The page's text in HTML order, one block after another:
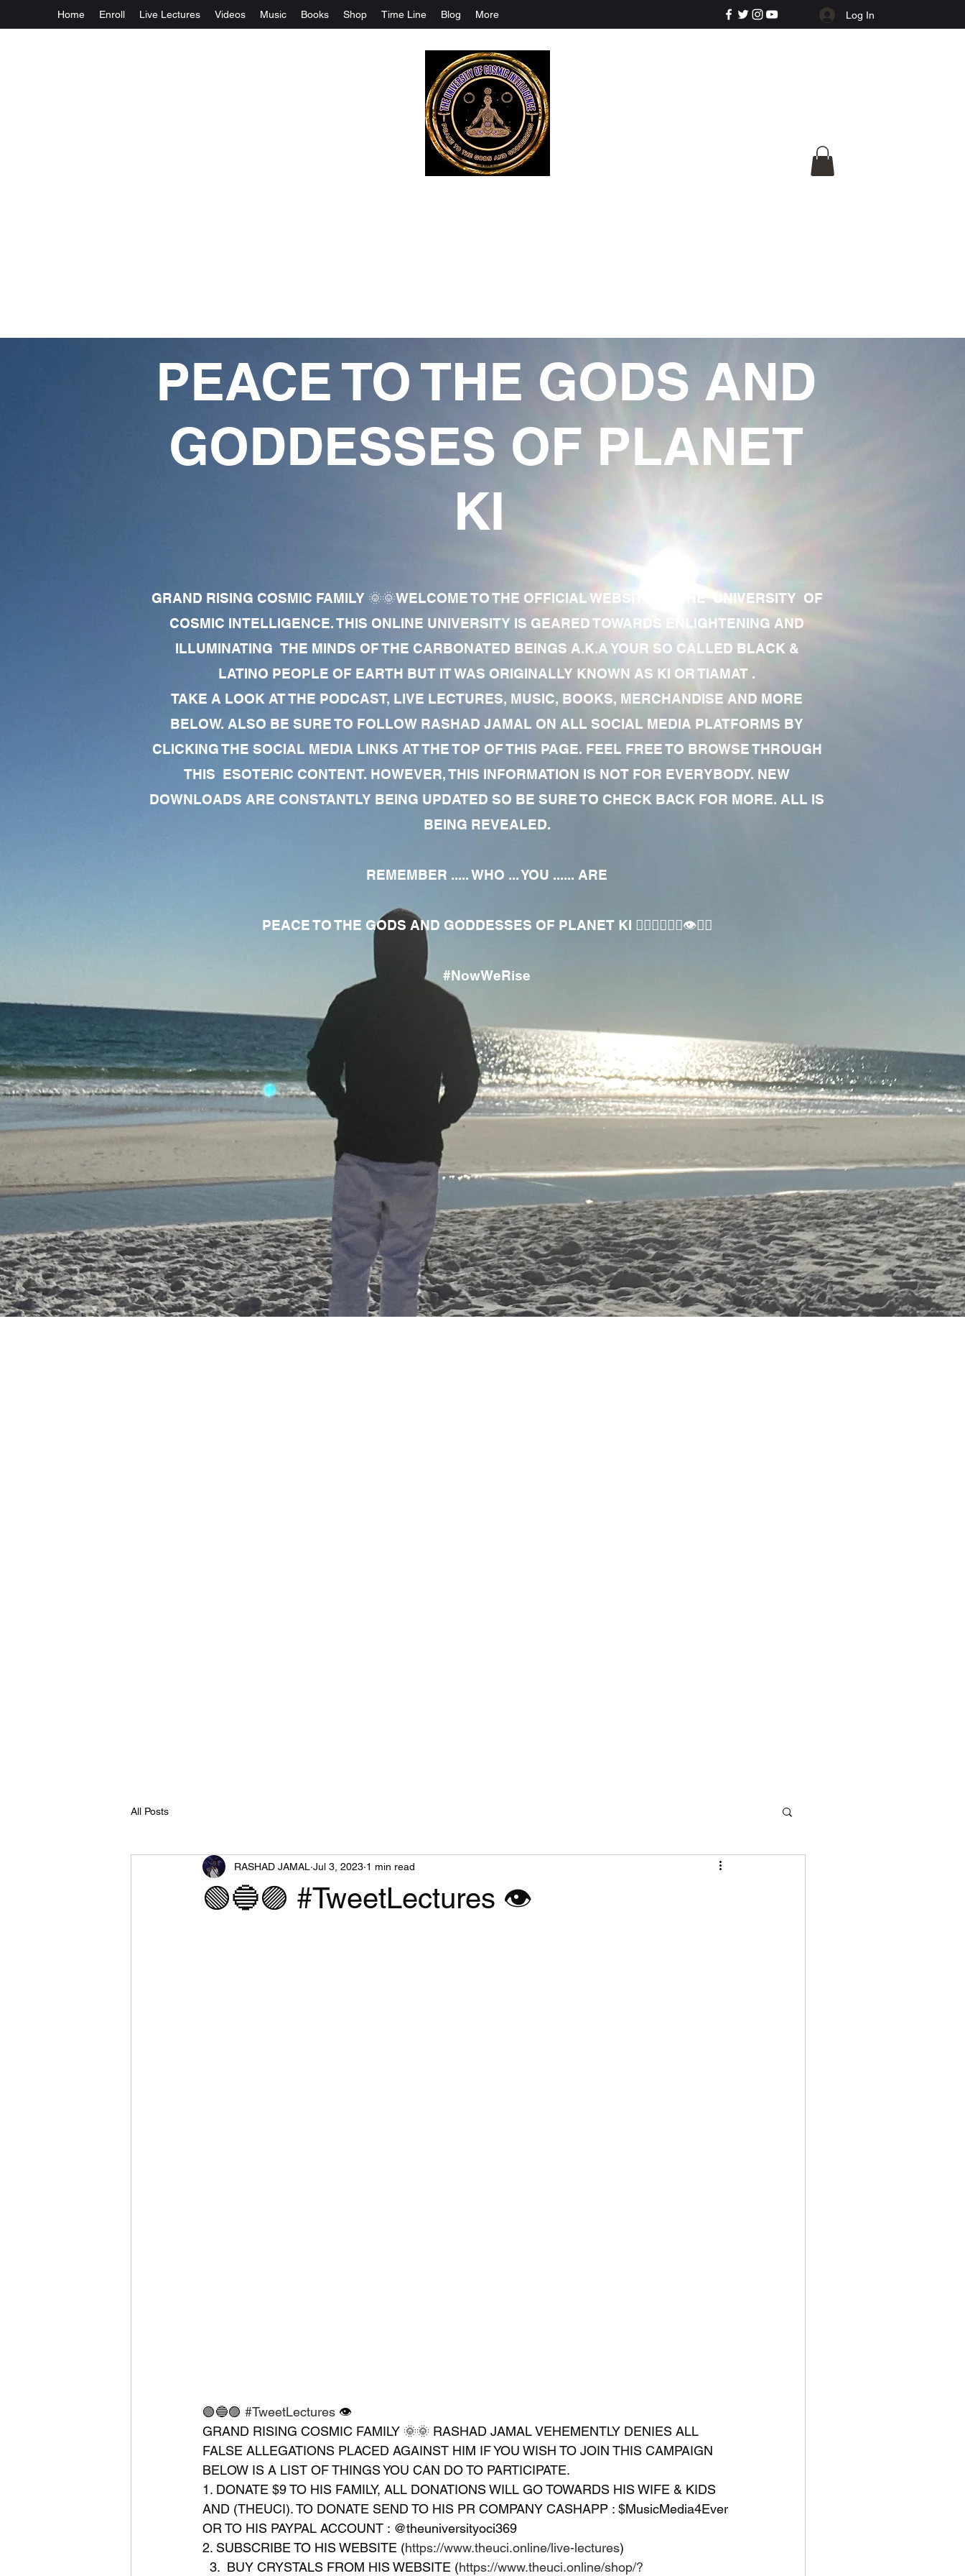
Home Enroll Live Lectures Videos Music Books Shop Time Line Blog More Log In
PEACE TO THE GODS AND
GODDESSES OF PLANET
KI
GRAND RISING COSMIC FAMILY 🌞🌞WELCOME TO THE OFFICIAL WEBSITE OF THE UNIVERSITY OF
COSMIC INTELLIGENCE. THIS ONLINE UNIVERSITY IS GEARED TOWARDS ENLIGHTENING AND
ILLUMINATING THE MINDS OF THE CARBONATED BEINGS A.K.A YOUR SO CALLED BLACK &
LATINO PEOPLE OF EARTH BUT IT WAS ORIGINALLY KNOWN AS KI OR TIAMAT .
TAKE A LOOK AT THE PODCAST, LIVE LECTURES, MUSIC, BOOKS, MERCHANDISE AND MORE
BELOW. ALSO BE SURE TO FOLLOW RASHAD JAMAL ON ALL SOCIAL MEDIA PLATFORMS BY
CLICKING THE SOCIAL MEDIA LINKS AT THE TOP OF THIS PAGE. FEEL FREE TO BROWSE THROUGH
THIS ESOTERIC CONTENT. HOWEVER, THIS INFORMATION IS NOT FOR EVERYBODY. NEW
DOWNLOADS ARE CONSTANTLY BEING UPDATED SO BE SURE TO CHECK BACK FOR MORE. ALL IS
BEING REVEALED.
REMEMBER ..... WHO ... YOU ...... ARE
PEACE TO THE GODS AND GODDESSES OF PLANET KI 🧘🏾‍♀️🧘🏾‍♂️👁✊🏾
#NowWeRise
All Posts
🟢🔵🟣 #TweetLectures 👁
RASHAD JAMAL Jul 3, 2023 1 min read
🟢🔵🟣 #TweetLectures 👁
GRAND RISING COSMIC FAMILY 🌞🌞 RASHAD JAMAL VEHEMENTLY DENIES ALL
FALSE ALLEGATIONS PLACED AGAINST HIM IF YOU WISH TO JOIN THIS CAMPAIGN
BELOW IS A LIST OF THINGS YOU CAN DO TO PARTICIPATE.
1. DONATE $9 TO HIS FAMILY, ALL DONATIONS WILL GO TOWARDS HIS WIFE & KIDS
AND (THEUCI). TO DONATE SEND TO HIS PR COMPANY CASHAPP : $MusicMedia4Ever
OR TO HIS PAYPAL ACCOUNT : @theuniversityoci369
2. SUBSCRIBE TO HIS WEBSITE (https://www.theuci.online/live-lectures)
  3.  BUY CRYSTALS FROM HIS WEBSITE (
https://www.theuci.online/shop/?